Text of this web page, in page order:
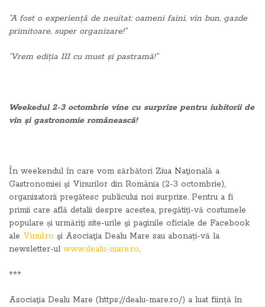
”A fost o experiență de neuitat: oameni faini, vin bun, gazde
primitoare, super organizare!”
”Vrem ediția III cu must și pastramă!”
Weekedul 2-3 octombrie vine cu surprize pentru iubitorii de
vin şi gastronomie românească!
În weekendul în care vom sărbători Ziua Naţională a
Gastronomiei şi Vinurilor din România (2-3 octombrie),
organizatorii pregătesc publicului noi surprize. Pentru a fi
primii care află detalii despre acestea, pregătiți-vă costumele
populare și urmăriţi site-urile şi paginile oficiale de Facebook
ale Vinul.ro şi Asociaţia Dealu Mare sau abonați-vă la
newsletter-ul www.dealu-mare.ro.
***
Asociaţia Dealu Mare (https://dealu-mare.ro/) a luat ființă în